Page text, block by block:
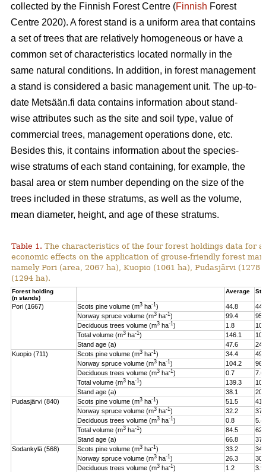
collected by the Finnish Forest Centre (Finnish Forest
Centre 2020). A forest stand is a uniform area that contains
a set of trees that are relatively homogeneous or have a
common set of characteristics located normally in the
same natural conditions. In addition, in forest management
a stand is considered a basic management unit. The up-to-
date Metsään.fi data contains information about stand-
wise attributes such as the site and soil type, value of
commercial trees, management operations done, etc.
Besides this, it contains information about the species-
wise stratums of each stand containing, for example, the
basal area or stem number depending on the size of the
trees included in these stratums, as well as the volume,
mean diameter, height, and age of these stratums.
Table 1. The characteristics of the four forest holdings data for
economic effects on the application of grouse-friendly forest
namely Pori (area, 2067 ha), Kuopio (1061 ha), Pudasjärvi (1278
(1294 ha).
Forest holding
(n stands)
Average St.
Pori (1667) Scots pine volume (m3 ha-1) 44.8
Norway spruce volume (m3 ha-1) 99.4
Deciduous trees volume (m3 ha-1) 1.8
Total volume (m3 ha-1) 146.1
Stand age (a)
47.6
Kuopio (711)
Scots pine volume (m3 ha-1) 34.4
Norway spruce volume (m3 ha-1) 104.2
Deciduous trees volume (m3 ha-1) 0.7
7.6
Total volume (m3 ha-1) 139.3
Stand age (a)
38.1
Pudasjärvi (840)
Scots pine volume (m3 ha-1) 51.5
Norway spruce volume (m3 ha-1) 32.2
Deciduous trees volume (m3 ha-1) 0.8
5.4
Total volume (m3 ha-1) 84.5
Stand age (a)
66.8
Sodankylä (568)
Scots pine volume (m3 ha-1) 33.2
Norway spruce volume (m3 ha-1) 26.3
Deciduous trees volume (m3 ha-1) 1.2
3.9